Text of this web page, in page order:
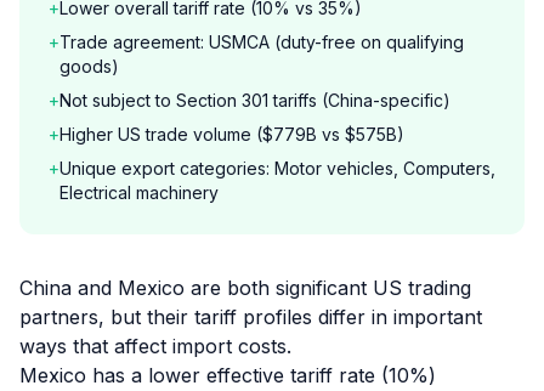
+Lower overall tariff rate (10% vs 35%)
+Trade agreement: USMCA (duty-free on qualifying
goods)
+Not subject to Section 301 tariffs (China-specific)
+Higher US trade volume ($779B vs $575B)
+Unique export categories: Motor vehicles, Computers,
Electrical machinery
China and Mexico are both significant US trading
partners, but their tariff profiles differ in important
ways that affect import costs.
Mexico has a lower effective tariff rate (10%)